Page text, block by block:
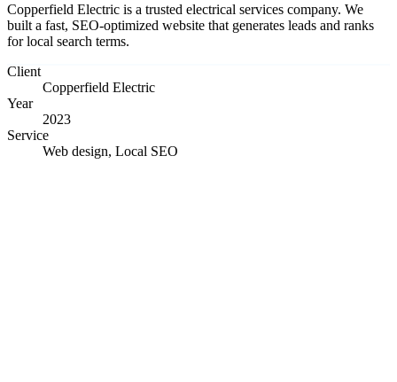
Copperfield Electric is a trusted electrical services company. We
built a fast, SEO-optimized website that generates leads and ranks
for local search terms.
Client
Copperfield Electric
Year
2023
Service
Web design, Local SEO